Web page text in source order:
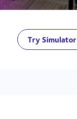
Try Simulator